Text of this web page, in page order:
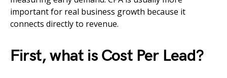
important for real business growth because it
connects directly to revenue.
First, what is Cost Per Lead?